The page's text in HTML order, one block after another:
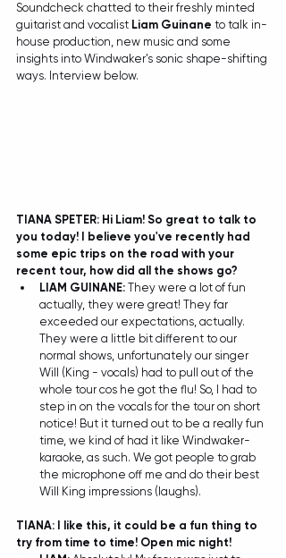
Soundcheck chatted to their freshly minted
guitarist and vocalist Liam Guinane to talk in-
house production, new music and some
insights into Windwaker's sonic shape-shifting
ways. Interview below.
TIANA SPETER: Hi Liam! So great to talk to
you today! I believe you've recently had
some epic trips on the road with your
recent tour, how did all the shows go?
LIAM GUINANE: They were a lot of fun
actually, they were great! They far
exceeded our expectations, actually.
They were a little bit different to our
normal shows, unfortunately our singer
Will (King - vocals) had to pull out of the
whole tour cos he got the flu! So, I had to
step in on the vocals for the tour on short
notice! But it turned out to be a really fun
time, we kind of had it like Windwaker-
karaoke, as such. We got people to grab
the microphone off me and do their best
Will King impressions (laughs).
TIANA: I like this, it could be a fun thing to
try from time to time! Open mic night!